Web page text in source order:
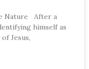
Nature After a
himself as
Jesus,